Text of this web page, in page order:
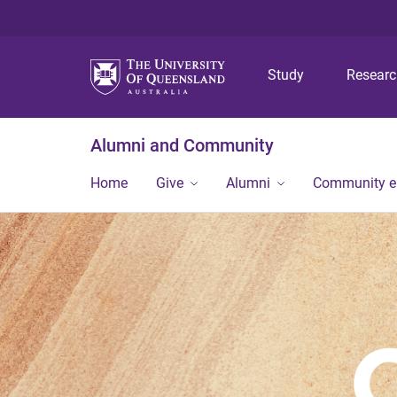
Study
Alumni and Community
Home Give Alumni Community